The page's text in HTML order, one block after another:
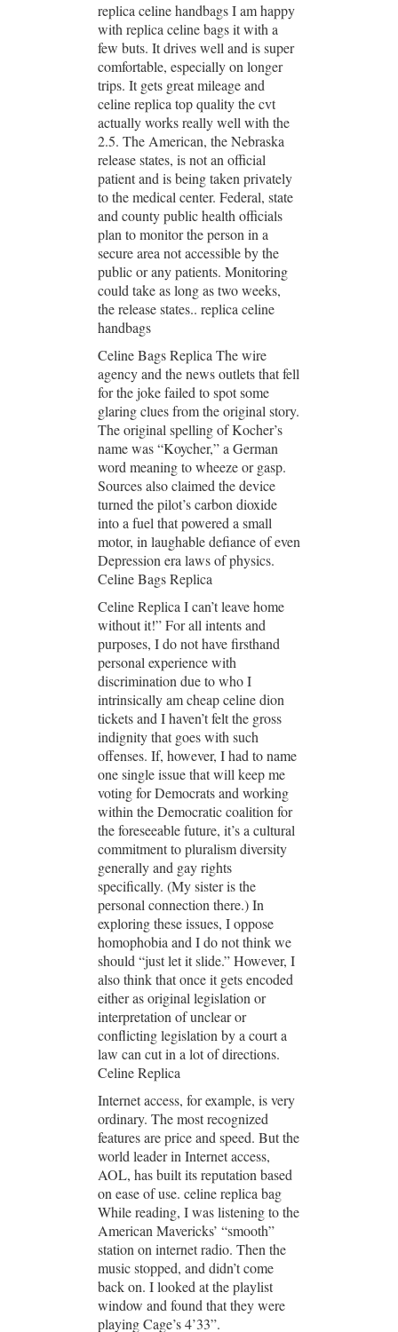
replica celine handbags I am happy
with replica celine bags it with a
few buts. It drives well and is super
comfortable, especially on longer
trips. It gets great mileage and
celine replica top quality the cvt
actually works really well with the
2.5. The American, the Nebraska
release states, is not an official
patient and is being taken privately
to the medical center. Federal, state
and county public health officials
plan to monitor the person in a
secure area not accessible by the
public or any patients. Monitoring
could take as long as two weeks,
the release states.. replica celine
handbags
Celine Bags Replica The wire
agency and the news outlets that fell
for the joke failed to spot some
glaring clues from the original story.
The original spelling of Kocher’s
name was “Koycher,” a German
word meaning to wheeze or gasp.
Sources also claimed the device
turned the pilot’s carbon dioxide
into a fuel that powered a small
motor, in laughable defiance of even
Depression era laws of physics.
Celine Bags Replica
Celine Replica I can’t leave home
without it!” For all intents and
purposes, I do not have firsthand
personal experience with
discrimination due to who I
intrinsically am cheap celine dion
tickets and I haven’t felt the gross
indignity that goes with such
offenses. If, however, I had to name
one single issue that will keep me
voting for Democrats and working
within the Democratic coalition for
the foreseeable future, it’s a cultural
commitment to pluralism diversity
generally and gay rights
specifically. (My sister is the
personal connection there.) In
exploring these issues, I oppose
homophobia and I do not think we
should “just let it slide.” However, I
also think that once it gets encoded
either as original legislation or
interpretation of unclear or
conflicting legislation by a court a
law can cut in a lot of directions.
Celine Replica
Internet access, for example, is very
ordinary. The most recognized
features are price and speed. But the
world leader in Internet access,
AOL, has built its reputation based
on ease of use. celine replica bag
While reading, I was listening to the
American Mavericks’ “smooth”
station on internet radio. Then the
music stopped, and didn’t come
back on. I looked at the playlist
window and found that they were
playing Cage’s 4’33”.